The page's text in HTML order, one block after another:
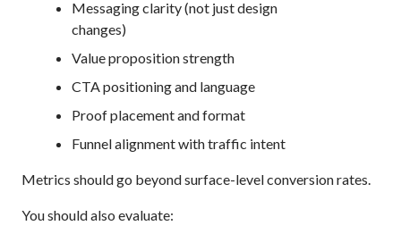
Messaging clarity (not just design
changes)
Value proposition strength
CTA positioning and language
Proof placement and format
Funnel alignment with traffic intent
Metrics should go beyond surface-level conversion rates.
You should also evaluate: